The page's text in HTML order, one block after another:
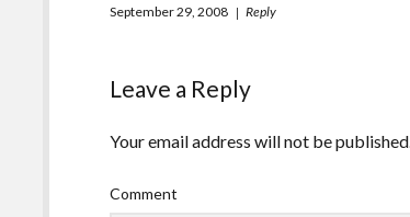
September 29, 2008 Reply
Leave a Reply
Your email address will not be published.
Comment